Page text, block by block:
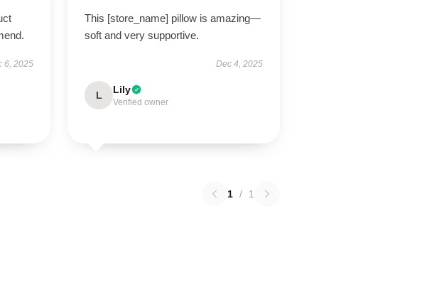
6, 2025
This [store_name] pillow is amazing—
soft and very supportive.
Dec 4, 2025
L Lily
Verified owner
1 / 1